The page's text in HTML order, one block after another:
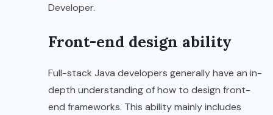
Developer.
Front-end design ability
Full-stack Java developers generally have an in-
depth understanding of how to design front-
end frameworks. This ability mainly includes